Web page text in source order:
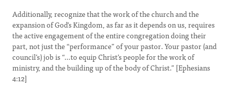
Additionally, recognize that the work of the church and the
expansion of God’s Kingdom, as far as it depends on us, requires
the active engagement of the entire congregation doing their
part, not just the “performance” of your pastor. Your pastor (and
council’s) job is “…to equip Christ’s people for the work of
ministry, and the building up of the body of Christ.” [Ephesians
4:12]